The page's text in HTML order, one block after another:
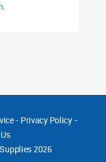
.
- Privacy Policy-
2026